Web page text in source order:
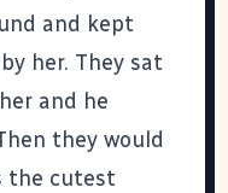
and kept
her. They sat
and he
they would
the cutest